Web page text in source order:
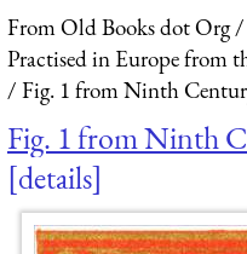
From Old Books dot Org
Practised in Europe from
Fig. 1 from Ninth
Fig. 1 from Ninth
details